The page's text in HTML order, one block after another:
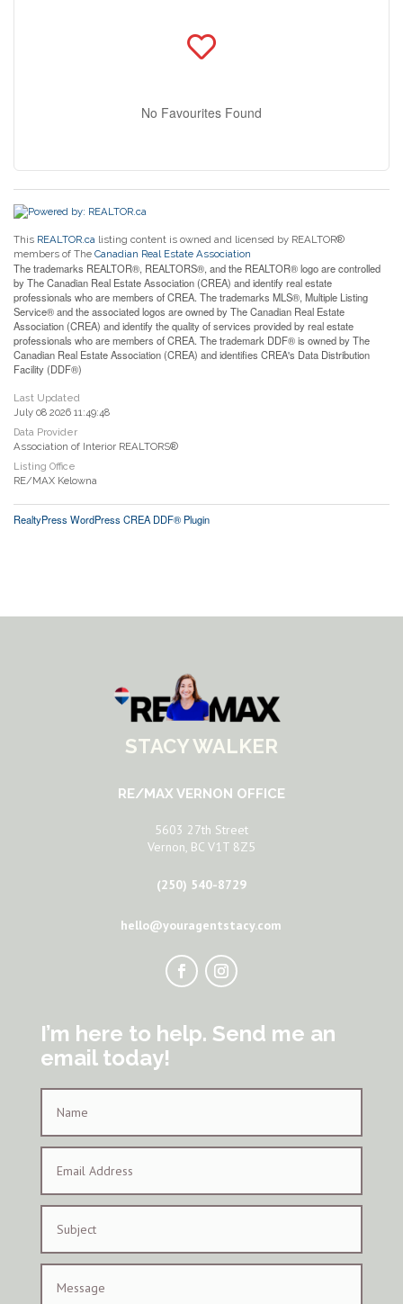
No Favourites Found
This REALTOR.ca listing content is owned and licensed by REALTOR®
members of The Canadian Real Estate Association
The trademarks REALTOR®, REALTORS®, and the REALTOR® logo are controlled
by The Canadian Real Estate Association (CREA) and identify real estate
professionals who are members of CREA. The trademarks MLS®, Multiple Listing
Service® and the associated logos are owned by The Canadian Real Estate
Association (CREA) and identify the quality of services provided by real estate
professionals who are members of CREA. The trademark DDF® is owned by The
Canadian Real Estate Association (CREA) and identifies CREA's Data Distribution
Facility (DDF®)
Last Updated
July 08 2026 11:49:48
Data Provider
Association of Interior REALTORS®
Listing Office
RE/MAX Kelowna
RealtyPress WordPress CREA DDF® Plugin
STACY WALKER
RE/MAX VERNON OFFICE
5603 27th Street
Vernon, BC V1T 8Z5
(250) 540-8729
hello@youragentstacy.com
I’m here to help. Send me an
email today!